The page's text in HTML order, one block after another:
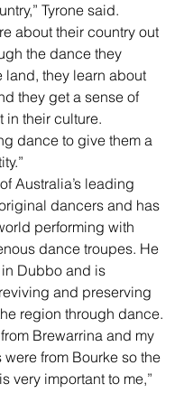
Tyrone said.
about their country out
the dance they
land, they learn about
they get a sense of
in their culture.
dance to give them a
Australia’s leading
dancers and has
performing with
dance troupes. He
Dubbo and is
and preserving
region through dance.
Brewarrina and my
from Bourke so the
very important to me,”